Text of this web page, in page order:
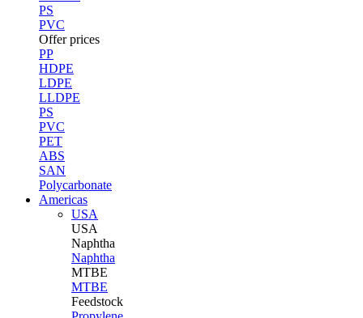
PS
PVC
Offer prices
PP
HDPE
LDPE
LLDPE
PS
PVC
PET
ABS
SAN
Polycarbonate
Americas
USA
USA
Naphtha
Naphtha
MTBE
MTBE
Feedstock